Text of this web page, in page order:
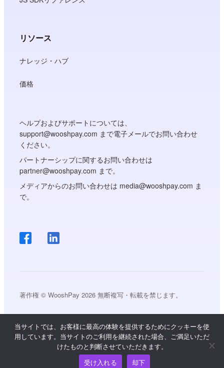
リソース
ナレッジ・ハブ
価格
ヘルプおよびサポートについては、
support@wooshpay.com まで電子メールでお問い合わせ
ください。
パートナーシップに関するお問い合わせは
partner@wooshpay.com まで。
メディアからのお問い合わせは media@wooshpay.com ま
で。
著作権 © WooshPay 2026 無断複写・転載を禁じます。
当サイトでは、お客様に最高の体験を提供するためにクッキーを使
用しています。当サイトのご利用を継続された場合、ご満足いただ
けたものと判断させていただきます。
受け入れる
却下